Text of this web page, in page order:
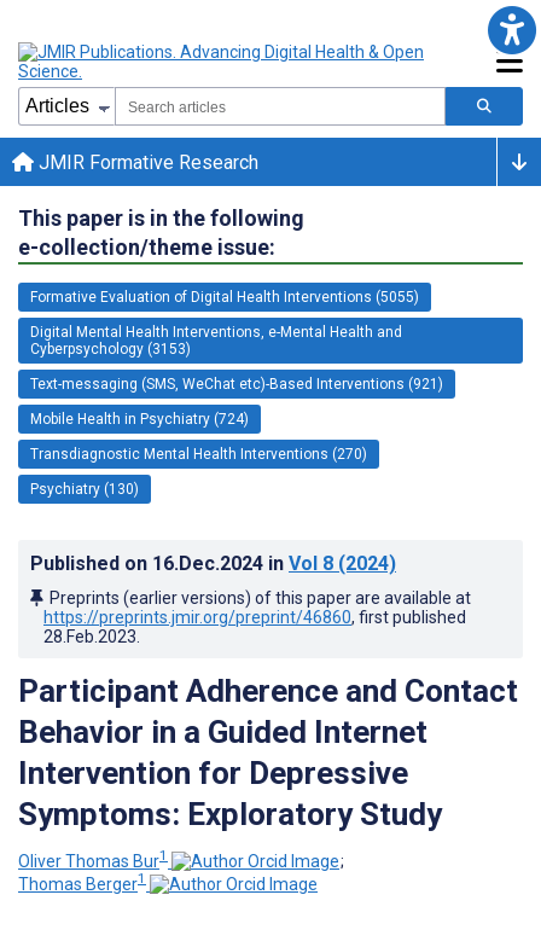
JMIR Formative Research
This paper is in the following
e-collection/theme issue:
Formative Evaluation of Digital Health Interventions (5055)
Digital Mental Health Interventions, e-Mental Health and
Cyberpsychology (3153)
Text-messaging (SMS, WeChat etc)-Based Interventions (921)
Mobile Health in Psychiatry (724)
Transdiagnostic Mental Health Interventions (270)
Psychiatry (130)
Published on 16.Dec.2024 in Vol 8 (2024)
Preprints (earlier versions) of this paper are available at
https://preprints.jmir.org/preprint/46860, first published
28.Feb.2023
Participant Adherence and Contact
Behavior in a Guided Internet
Intervention for Depressive
Symptoms: Exploratory Study
Oliver Thomas Bur1
;
Thomas Berger1